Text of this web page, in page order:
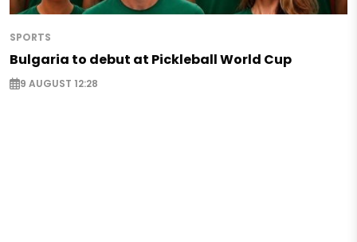
SPORTS
Bulgaria to debut at Pickleball World Cup
9 AUGUST 12:28